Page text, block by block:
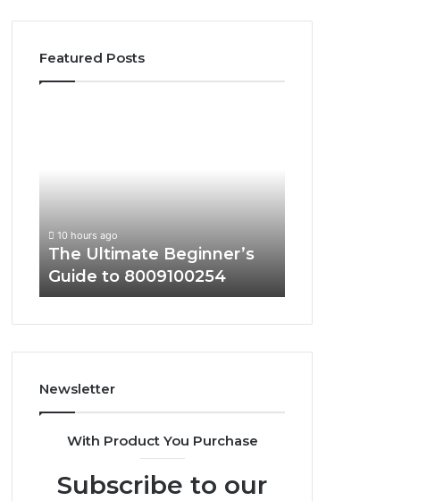
Featured Posts
10 hours ago
The Ultimate Beginner’s
Guide to 8009100254
Newsletter
With Product You Purchase
Subscribe to our